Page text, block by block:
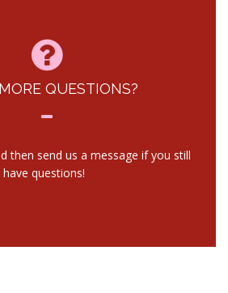
QUESTIONS?
then send us a message if you still
have questions!